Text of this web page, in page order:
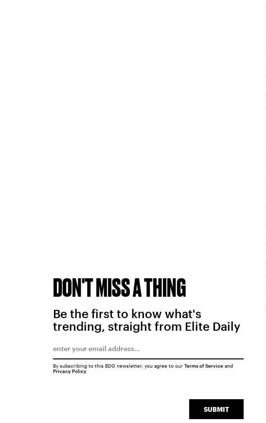
DON'T MISS A THING
Be the first to know what's
trending, straight from Elite Daily
SUBMIT
By subscribing to this BDG newsletter, you agree to our Terms of Serviceand
Privacy Policy